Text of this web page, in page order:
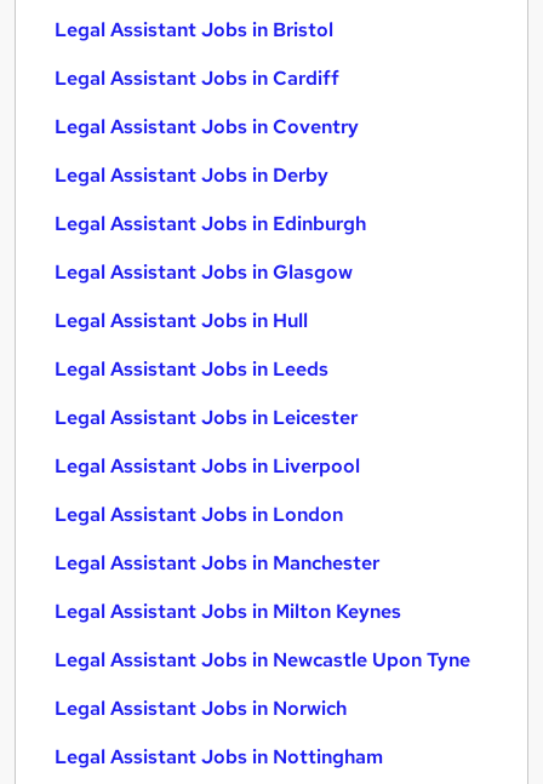
Legal Assistant Jobs in Bristol
Legal Assistant Jobs in Cardiff
Legal Assistant Jobs in Coventry
Legal Assistant Jobs in Derby
Legal Assistant Jobs in Edinburgh
Legal Assistant Jobs in Glasgow
Legal Assistant Jobs in Hull
Legal Assistant Jobs in Leeds
Legal Assistant Jobs in Leicester
Legal Assistant Jobs in Liverpool
Legal Assistant Jobs in London
Legal Assistant Jobs in Manchester
Legal Assistant Jobs in Milton Keynes
Legal Assistant Jobs in Newcastle Upon Tyne
Legal Assistant Jobs in Norwich
Legal Assistant Jobs in Nottingham